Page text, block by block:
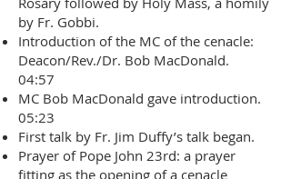
by Fr. Gobbi.
Introduction of the MC of the cenacle:
Deacon/Rev./Dr. Bob MacDonald.
04:57
MC Bob MacDonald gave introduction.
05:23
First talk by Fr. Jim Duffy’s talk began.
Prayer of Pope John 23rd: a prayer
fitting as the opening of a cenacle